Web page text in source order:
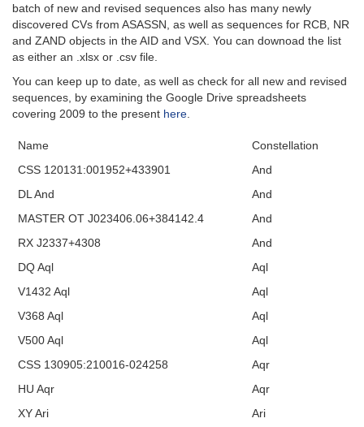
batch of new and revised sequences also has many newly
discovered CVs from ASASSN, as well as sequences for RCB, NR
and ZAND objects in the AID and VSX. You can downoad the list
as either an .xlsx or .csv file.
You can keep up to date, as well as check for all new and revised
sequences, by examining the Google Drive spreadsheets
covering 2009 to the present here.
Name
Constellation
CSS 120131:001952+433901
And
DL And
And
MASTER OT J023406.06+384142.4
And
RX J2337+4308
And
DQ Aql
Aql
V1432 Aql
Aql
V368 Aql
Aql
V500 Aql
Aql
CSS 130905:210016-024258
Aqr
HU Aqr
Aqr
XY Ari
Ari